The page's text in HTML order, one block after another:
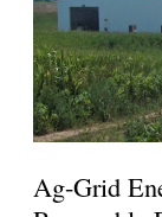
Ag-Grid